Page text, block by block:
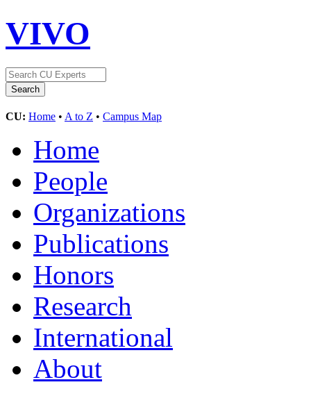
VIVO
CU: Home • A to Z • Campus Map
Home
People
Organizations
Publications
Honors
Research
International
About